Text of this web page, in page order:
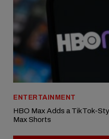
ENTERTAINMENT
HBO Max Adds a TikTok-
Max Shorts